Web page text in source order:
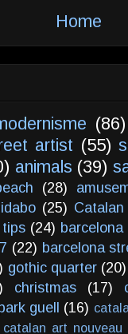
Home
(86)
artist (55)
animals (39)
(28)
(25)
tips (24)
(22) barcelona
gothic quarter (20)
christmas (17)
guell (16)
catalan art nouveau